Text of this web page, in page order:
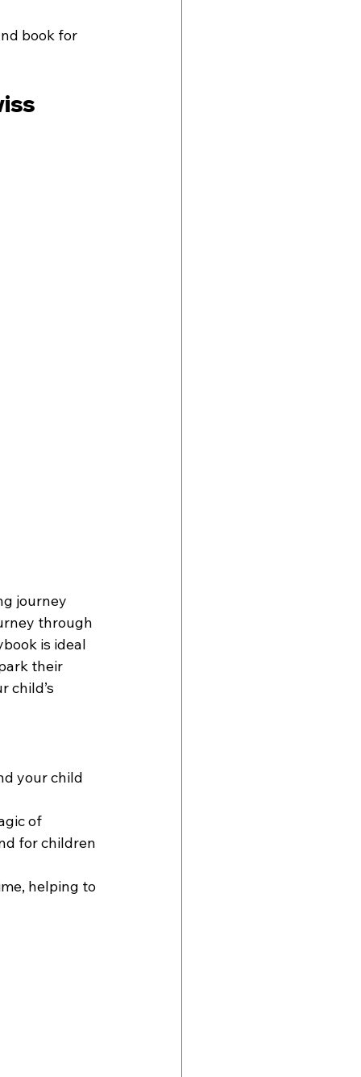
book for
journey
through
is ideal
their
child’s
your child
of
for children
helping to